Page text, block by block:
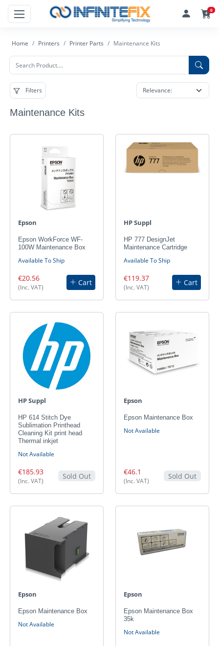
0
Home Printers Printer Parts Maintenance Kits
Filters
Maintenance Kits
Epson
Epson WorkForce WF-
100W Maintenance Box
Available To Ship
€20.56
(Inc. VAT)
Cart
HP Suppl
HP 777 DesignJet
Maintenance Cartridge
Available To Ship
€119.37
(Inc. VAT)
Cart
HP Suppl
HP 614 Stitch Dye
Sublimation Printhead
Cleaning Kit print head
Thermal inkjet
Not Available
€185.93
(Inc. VAT)
Sold Out
Epson
Epson Maintenance Box
Not Available
€46.1
(Inc. VAT)
Sold Out
Epson
Epson Maintenance Box
Not Available
Epson
Epson Maintenance Box
35k
Not Available